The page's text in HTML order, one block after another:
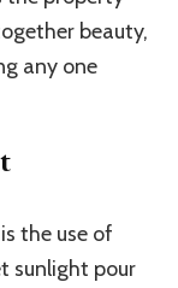
beauty,
any one
the use of
sunlight pour